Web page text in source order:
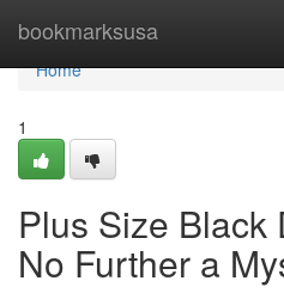
bookmarksusa
Home
Home
1
Plus Size Black
No Further a